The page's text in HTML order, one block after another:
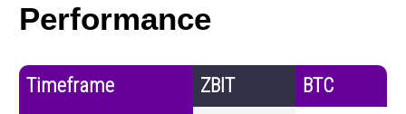
Performance
Timeframe ZBIT
BTC